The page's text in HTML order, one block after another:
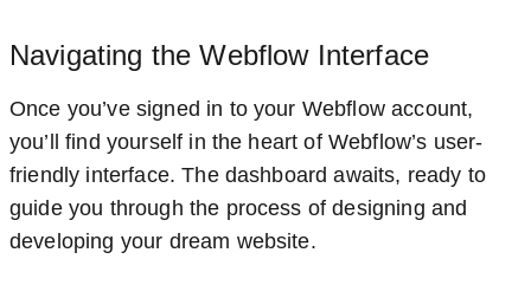
Navigating the Webflow Interface
Once you’ve signed in to your Webflow account,
you’ll find yourself in the heart of Webflow’s user-
friendly interface. The dashboard awaits, ready to
guide you through the process of designing and
developing your dream website.